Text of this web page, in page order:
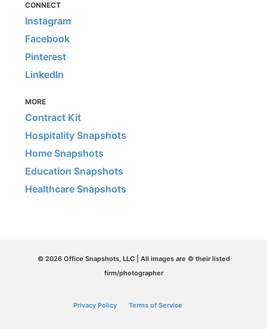
CONNECT
Instagram
Facebook
Pinterest
LinkedIn
MORE
Contract Kit
Hospitality Snapshots
Home Snapshots
Education Snapshots
Healthcare Snapshots
© 2026 Office Snapshots, LLC | All images are © their listed
firm/photographer
Privacy Policy Terms of Service